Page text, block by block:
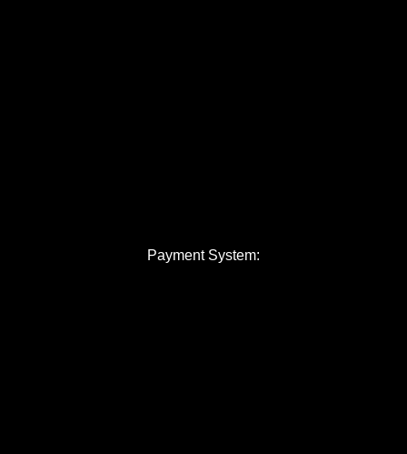
Payment System: